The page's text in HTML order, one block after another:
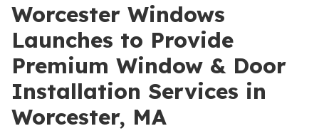
Worcester Windows
Launches to Provide
Premium Window & Door
Installation Services in
Worcester, MA